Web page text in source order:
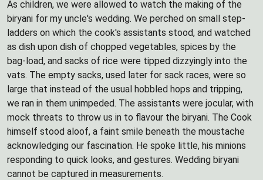
As children, we were allowed to watch the making of the
biryani for my uncle's wedding. We perched on small step-
ladders on which the cook's assistants stood, and watched
as dish upon dish of chopped vegetables, spices by the
bag-load, and sacks of rice were tipped dizzyingly into the
vats. The empty sacks, used later for sack races, were so
large that instead of the usual hobbled hops and tripping,
we ran in them unimpeded. The assistants were jocular, with
mock threats to throw us in to flavour the biryani. The Cook
himself stood aloof, a faint smile beneath the moustache
acknowledging our fascination. He spoke little, his minions
responding to quick looks, and gestures. Wedding biryani
cannot be captured in measurements.